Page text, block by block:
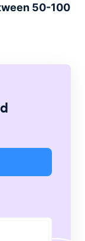
50-100